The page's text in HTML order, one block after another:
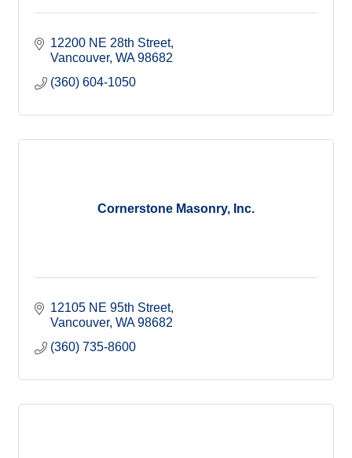
12200 NE 28th Street
Vancouver WA 98682
(360) 604-1050
Cornerstone Masonry, Inc.
12105 NE 95th Street
Vancouver WA 98682
(360) 735-8600